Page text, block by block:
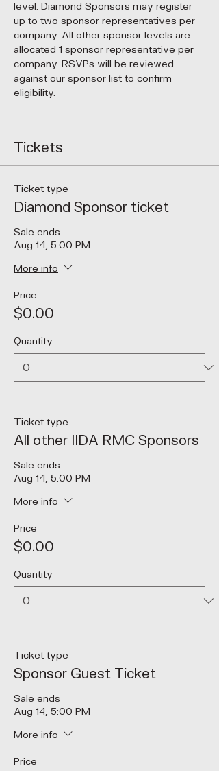
level. Diamond Sponsors may register
up to two sponsor representatives per
company. All other sponsor levels are
allocated 1 sponsor representative per
company. RSVPs will be reviewed
against our sponsor list to confirm
eligibility.
Tickets
Ticket type
Diamond Sponsor ticket
Sale ends
Aug 14, 5:00 PM
More info
Price
$0.00
Quantity
Ticket type
All other IIDA RMC Sponsors
Sale ends
Aug 14, 5:00 PM
More info
Price
$0.00
Quantity
Ticket type
Sponsor Guest Ticket
Sale ends
Aug 14, 5:00 PM
More info
Price